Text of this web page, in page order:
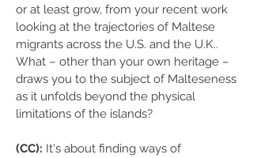
or at least grow, from your recent work
looking at the trajectories of Maltese
migrants across the U.S. and the U.K..
What – other than your own heritage –
draws you to the subject of Malteseness
as it unfolds beyond the physical
limitations of the islands?
(CC): It's about finding ways of